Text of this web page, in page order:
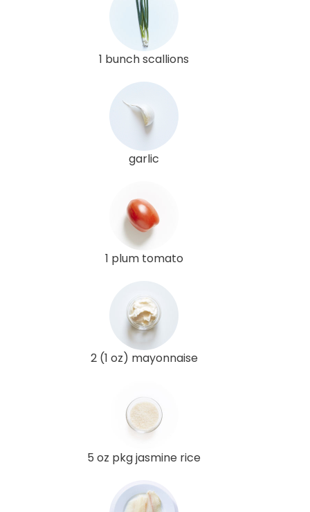
1 bunch scallions
garlic
1 plum tomato
2 (1 oz) mayonnaise
5 oz pkg jasmine rice